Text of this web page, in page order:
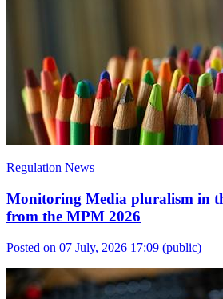
Regulation News
Monitoring Media pluralism in
from the MPM 2026
Posted on 07 July, 2026 17:09 (public)